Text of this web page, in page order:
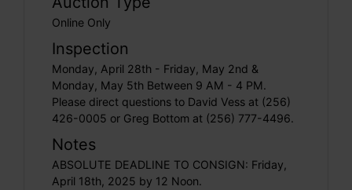
Online Only
Inspection
Monday, April 28th - Friday, May 2nd &
Monday, May 5th Between 9 AM - 4 PM.
Please direct questions to David Vess at (256)
426-0005 or Greg Bottom at (256) 777-4496.
Notes
ABSOLUTE DEADLINE TO CONSIGN: Friday,
April 18th, 2025 by 12 Noon.